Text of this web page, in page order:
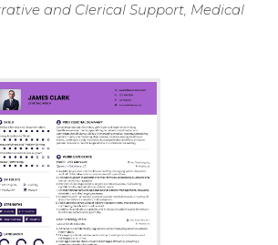
and Clerical Support, Medical